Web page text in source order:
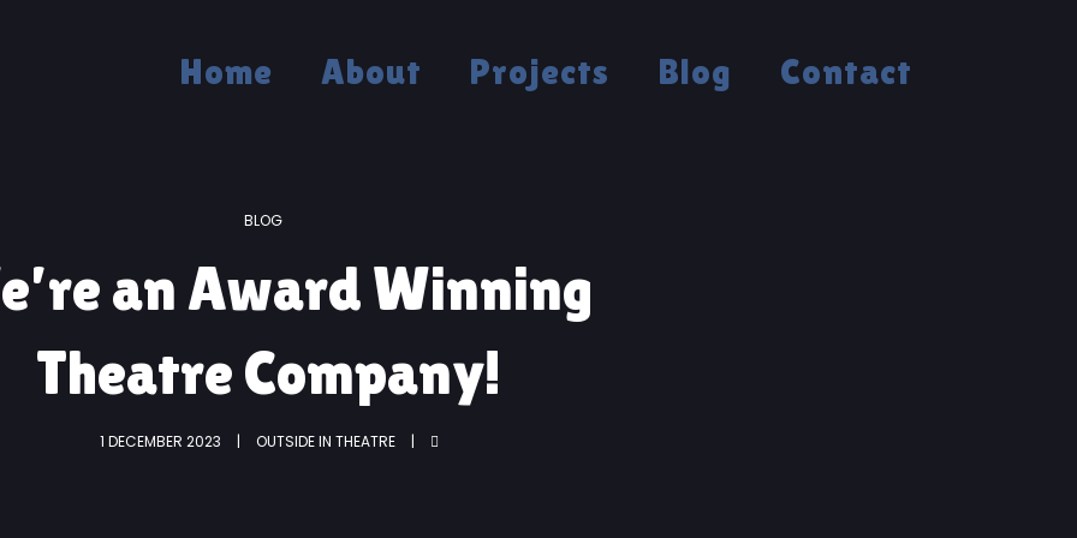
Home About Projects Blog Contact
BLOG
an Award Winning
Theatre Company!
1 DECEMBER 2023 OUTSIDE IN THEATRE